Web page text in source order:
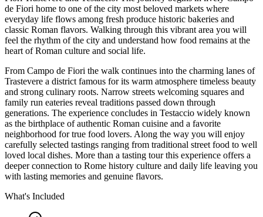
de Fiori home to one of the city most beloved markets where
everyday life flows among fresh produce historic bakeries and
classic Roman flavors. Walking through this vibrant area you will
feel the rhythm of the city and understand how food remains at the
heart of Roman culture and social life.
From Campo de Fiori the walk continues into the charming lanes of
Trastevere a district famous for its warm atmosphere timeless beauty
and strong culinary roots. Narrow streets welcoming squares and
family run eateries reveal traditions passed down through
generations. The experience concludes in Testaccio widely known
as the birthplace of authentic Roman cuisine and a favorite
neighborhood for true food lovers. Along the way you will enjoy
carefully selected tastings ranging from traditional street food to well
loved local dishes. More than a tasting tour this experience offers a
deeper connection to Rome history culture and daily life leaving you
with lasting memories and genuine flavors.
What's Included